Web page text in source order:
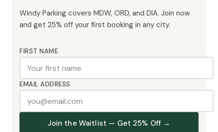
Windy Parking covers MDW, ORD, and DIA. Join now
and get 25% off your first booking in any city.
FIRST NAME
EMAIL ADDRESS
Join the Waitlist — Get 25% Off →